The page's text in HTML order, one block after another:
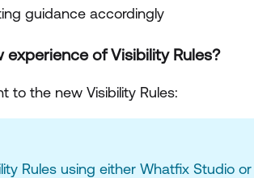
guidance accordingly
of Visibility Rules?
to the new Visibility Rules:
Rules using either Whatfix Studio